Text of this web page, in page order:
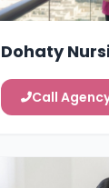
Dohaty
Call